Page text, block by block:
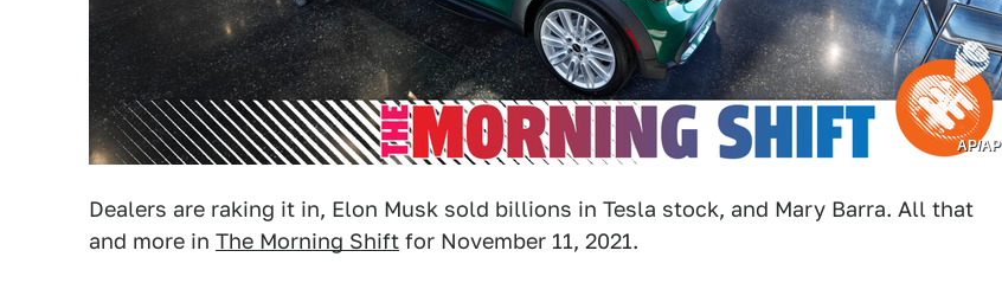
AP/AP
Dealers are raking it in, Elon Musk sold billions in Tesla stock, and Mary Barra. All that
and more in The Morning Shift for November 11, 2021.